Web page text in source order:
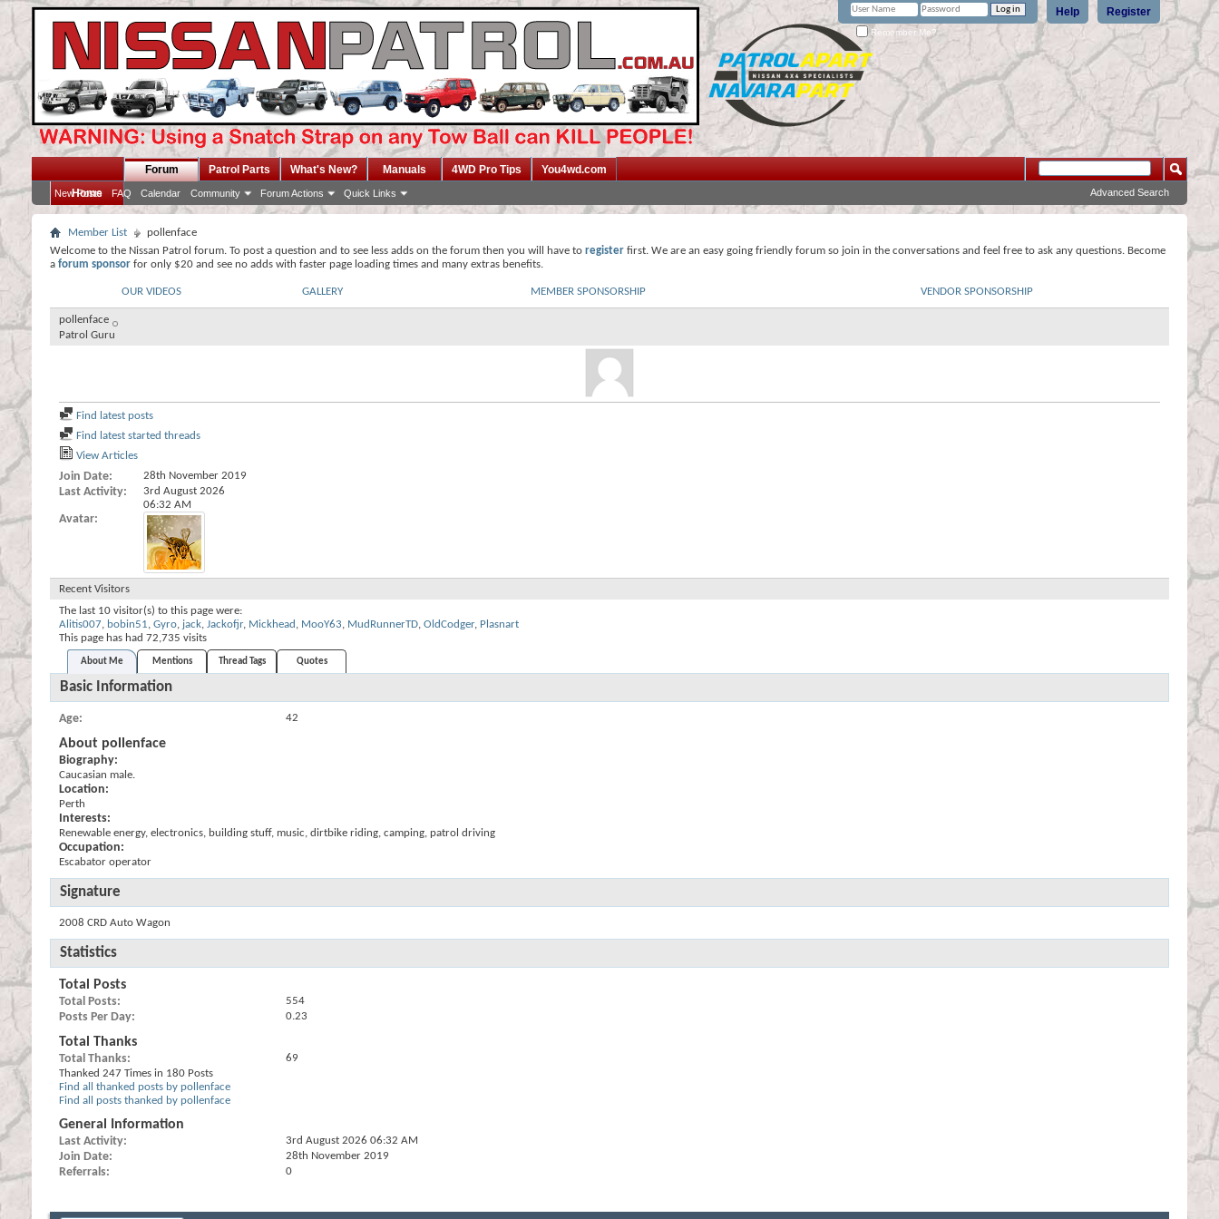
Register
Help
Remember Me?
Home
Forum
New Posts FAQ Calendar Community Forum Actions Quick Links
Patrol Parts What's New? Manuals 4WD Pro Tips You4wd.com
Advanced Search
Member List
pollenface
Welcome to the Nissan Patrol forum. To post a question and to see less adds on the forum then you will have to register first. We are an easy going friendly forum so join in the conversations and feel free to ask any questions. Become
a forum sponsor for only $20 and see no adds with faster page loading times and many extras benefits.
OUR VIDEOS GALLERY MEMBER SPONSORSHIP VENDOR SPONSORSHIP
pollenface
Patrol Guru
Find latest posts
Find latest started threads
View Articles
Join Date 28th November 2019
Last Activity
3rd August 2026
06:32 AM
Avatar
Recent Visitors
The last 10 visitor(s) to this page were:
Alitis007, bobin51, Gyro, jack, Jackofjr, Mickhead , MooY63, MudRunnerTD, OldCodger, Plasnart
This page has had 72,735 visits
About Me Mentions Thread Tags Quotes
Basic Information
Age 42
About pollenface
Biography:
Caucasian male.
Location:
Perth
Interests:
Renewable energy, electronics, building stuff, music, dirtbike riding, camping, patrol driving
Occupation:
Escabator operator
Signature
2008 CRD Auto Wagon
Statistics
Total Posts
Total Posts 554
Posts Per Day 0.23
Total Thanks
Total Thanks
69
Thanked 247 Times in 180 Posts
Find all thanked posts by pollenface
Find all posts thanked by pollenface
General Information
Last Activity 3rd August 2026 06:32 AM
Join Date 28th November 2019
Referrals 0